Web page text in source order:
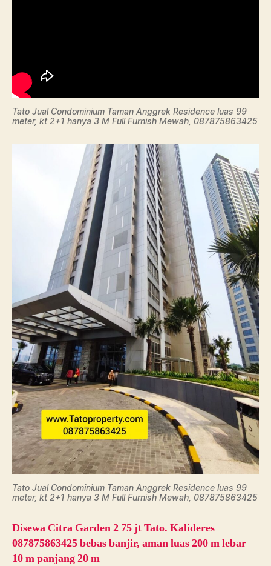
Tato Jual Condominium Taman Anggrek Residence luas 99
meter, kt 2+1 hanya 3 M Full Furnish Mewah, 087875863425
Tato Jual Condominium Taman Anggrek Residence luas 99
meter, kt 2+1 hanya 3 M Full Furnish Mewah, 087875863425
Disewa Citra Garden 2 75 jt Tato. Kalideres
087875863425 bebas banjir, aman luas 200 m lebar
10 m panjang 20 m